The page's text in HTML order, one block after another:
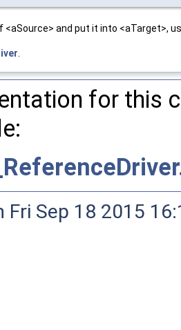
and put it into <aTarget>,
for this
Fri Sep 18 2015